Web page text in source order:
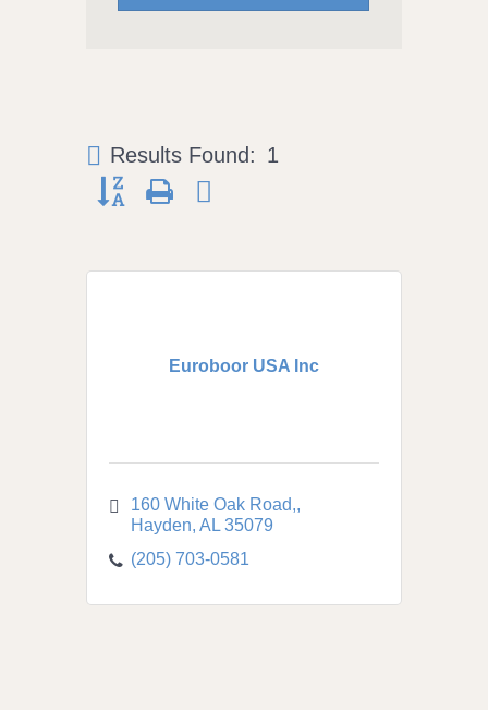
Results Found: 1
Button group with nested dropdown
Euroboor USA Inc
160 White Oak Road,
Hayden AL 35079
(205) 703-0581